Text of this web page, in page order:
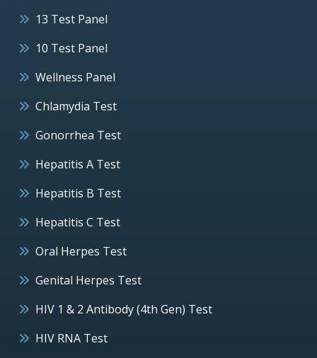
13 Test Panel
10 Test Panel
Wellness Panel
Chlamydia Test
Gonorrhea Test
Hepatitis A Test
Hepatitis B Test
Hepatitis C Test
Oral Herpes Test
Genital Herpes Test
HIV 1 & 2 Antibody (4th Gen) Test
HIV RNA Test